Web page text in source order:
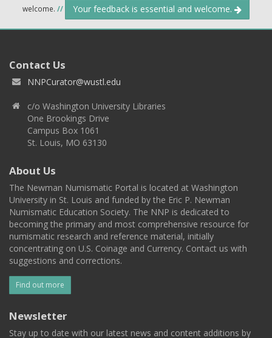
welcome. // Your feedback is essential and welcome.
Contact Us
NNPCurator@wustl.edu
c/o Washington University Libraries
One Brookings Drive
Campus Box 1061
St. Louis, MO 63130
About Us
The Newman Numismatic Portal is located at Washington
University in St. Louis and funded by the Eric P. Newman
Numismatic Education Society. The NNP is dedicated to
becoming the primary and most comprehensive resource for
numismatic research and reference material, initially
concentrating on U.S. Coinage and Currency. Contact us with
suggestions and corrections.
Find out more
Newsletter
Stay up to date with our latest news and content additions by